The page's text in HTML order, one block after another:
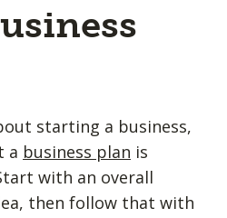
starting a business,
a business plan is
with an overall
then follow that with